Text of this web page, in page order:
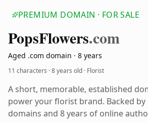
PREMIUM DOMAIN · FOR SALE
PopsFlowers.com
Aged .com domain · 8 years
11 characters ·8 years old · Florist
A short, memorable, established
power your florist brand. Backed
domains and 8 years of online